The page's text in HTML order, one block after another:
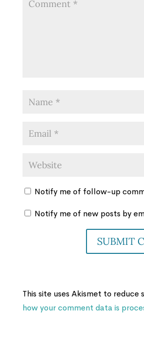
Notify me of follow-up
Notify me of new posts by
This site uses Akismet to reduce
how your comment data is